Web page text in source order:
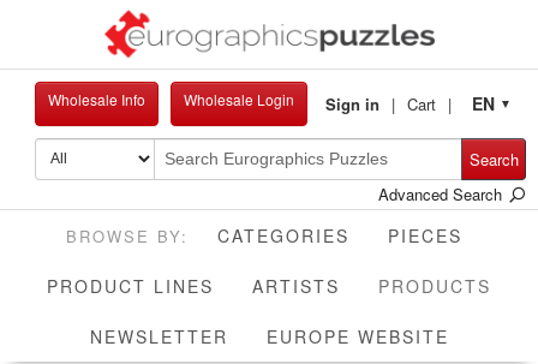
Wholesale Info Wholesale Login Sign in Cart EN ▼
Search
Advanced Search
CATEGORIES PIECES
PRODUCT LINES ARTISTS PRODUCTS
NEWSLETTER EUROPE WEBSITE